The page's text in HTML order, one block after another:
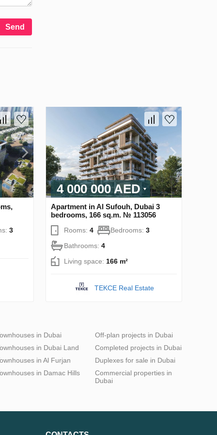
Send
3
4 000 000 AED
Apartment in Al Sufouh, Dubai 3
bedrooms, 166 sq.m. № 113056
Rooms: 4 Bedrooms: 3
Bathrooms: 4
Living space: 166 m²
TEKCE Real Estate
in Dubai
in Dubai Land
in Al Furjan
in Damac Hills
Off-plan projects in Dubai
Completed projects in Dubai
Duplexes for sale in Dubai
Commercial properties in
Dubai